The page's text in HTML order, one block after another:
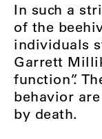
In such a
of the
individuals
Garrett
function”.
behavior
by death.